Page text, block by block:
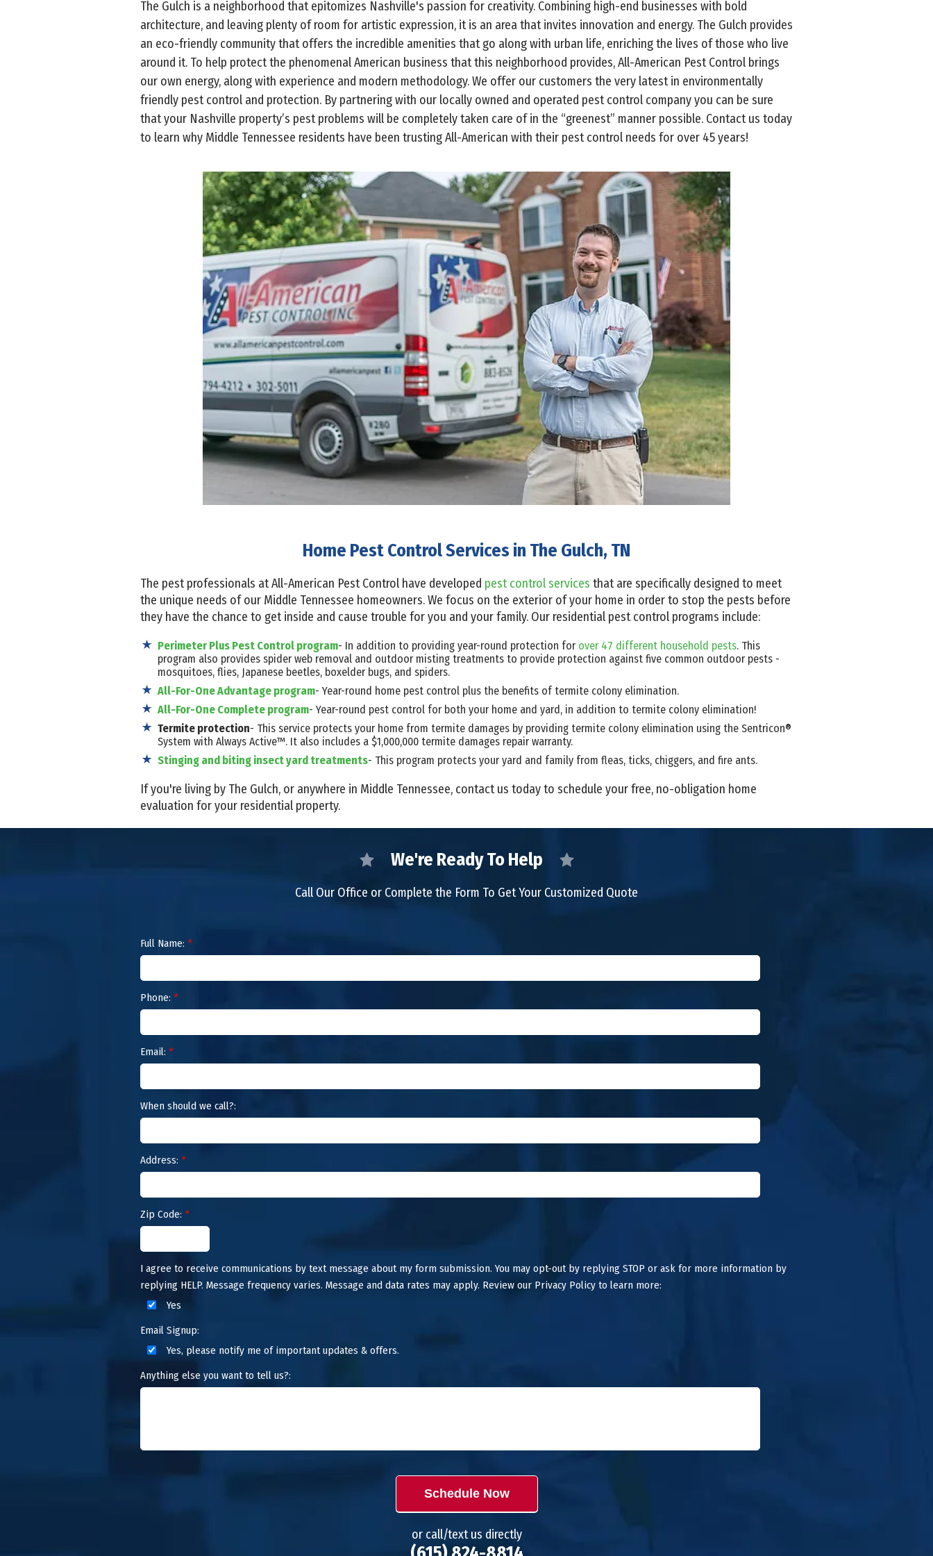
The Gulch is a neighborhood that epitomizes Nashville's passion for creativity. Combining high-end businesses with bold
architecture, and leaving plenty of room for artistic expression, it is an area that invites innovation and energy. The Gulch provides
an eco-friendly community that offers the incredible amenities that go along with urban life, enriching the lives of those who live
around it. To help protect the phenomenal American business that this neighborhood provides, All-American Pest Control brings
our own energy, along with experience and modern methodology. We offer our customers the very latest in environmentally
friendly pest control and protection. By partnering with our locally owned and operated pest control company you can be sure
that your Nashville property’s pest problems will be completely taken care of in the “greenest” manner possible. Contact us today
to learn why Middle Tennessee residents have been trusting All-American with their pest control needs for over 45 years!
Home Pest Control Services in The Gulch, TN
The pest professionals at All-American Pest Control have developed pest control services that are specifically designed to meet
the unique needs of our Middle Tennessee homeowners. We focus on the exterior of your home in order to stop the pests before
they have the chance to get inside and cause trouble for you and your family. Our residential pest control programs include:
Perimeter Plus Pest Control program- In addition to providing year-round protection for over 47 different household pests. This
program also provides spider web removal and outdoor misting treatments to provide protection against five common outdoor pests -
mosquitoes, flies, Japanese beetles, boxelder bugs, and spiders.
All-For-One Advantage program- Year-round home pest control plus the benefits of termite colony elimination.
All-For-One Complete program- Year-round pest control for both your home and yard, in addition to termite colony elimination!
Termite protection- This service protects your home from termite damages by providing termite colony elimination using the Sentricon®
System with Always Active™. It also includes a $1,000,000 termite damages repair warranty.
Stinging and biting insect yard treatments- This program protects your yard and family from fleas, ticks, chiggers, and fire ants.
If you're living by The Gulch, or anywhere in Middle Tennessee, contact us today to schedule your free, no-obligation home
evaluation for your residential property.
We're Ready To Help
Call Our Office or Complete the Form To Get Your Customized Quote
Full Name: *
Phone: *
Email: *
When should we call?:
Address: *
Zip Code: *
I agree to receive communications by text message about my form submission. You may opt-out by replying STOP or ask for more information by
replying HELP. Message frequency varies. Message and data rates may apply. Review our Privacy Policy to learn more:
Yes
Email Signup:
Yes, please notify me of important updates & offers.
Anything else you want to tell us?:
Schedule Now
or call/text us directly